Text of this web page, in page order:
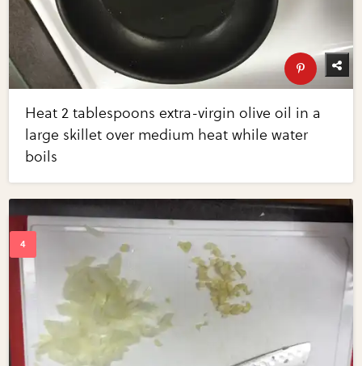
Heat 2 tablespoons extra-virgin olive oil in a
large skillet over medium heat while water
boils